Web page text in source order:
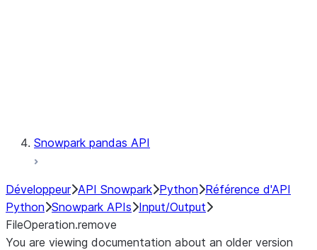
Snowpark pandas API
Développeur API Snowpark Python Référence d'API
Python Snowpark APIs Input/Output
FileOperation.remove
You are viewing documentation about an older version